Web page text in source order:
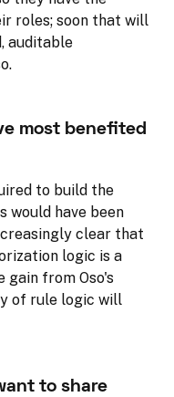
roles; soon that will
auditable
most benefited
to build the
would have been
clear that
logic is a
gain from Oso's
of rule logic will
to share